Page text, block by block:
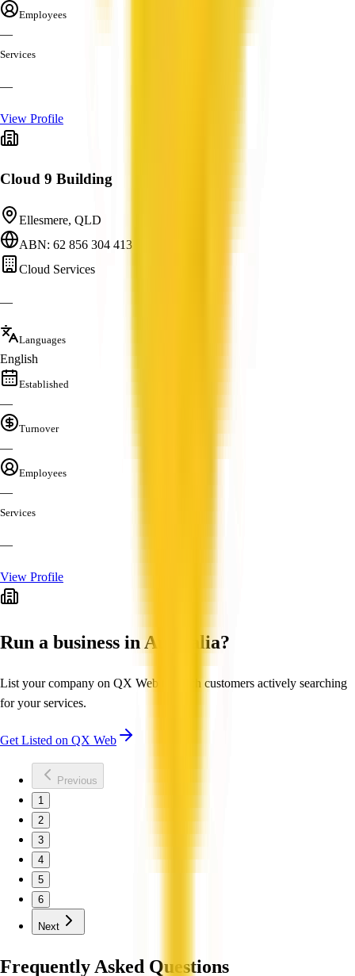
Employees
—
Services
—
View Profile
Cloud 9 Building
Ellesmere, QLD
ABN: 62 856 304 413
Cloud Services
—
Languages
English
Established
—
Turnover
—
Employees
—
Services
—
View Profile
Run a business in Australia?
List your company on QX Web to reach customers actively searching
for your services.
Get Listed on QX Web
Previous
1
2
3
4
5
6
Next
Frequently Asked Questions